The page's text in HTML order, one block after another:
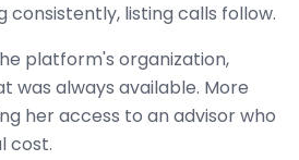
listing calls follow.
platform's organization,
was always available. More
her access to an advisor who
cost.